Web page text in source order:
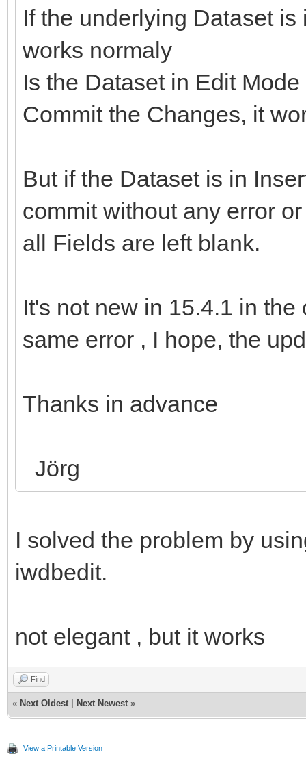
If the underlying Dataset
works normaly
Is the Dataset in Edit
Commit the Changes, it
But if the Dataset is in
commit without any error
all Fields are left blank.
It's not new in 15.4.1 in
same error , I hope, the
Thanks in advance
Jörg
I solved the problem by
iwdbedit.
not elegant , but it works
Find
« Next Oldest Next Newest »
View a Printable Version